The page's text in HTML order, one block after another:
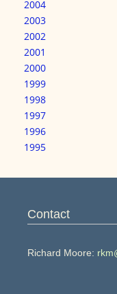
2004
2003
2002
2001
2000
1999
1998
1997
1996
1995
Contact
Richard Moore: